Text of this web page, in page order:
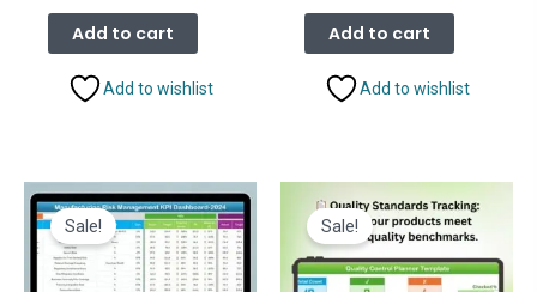
was:
₹1,999.00.
Add to cart
Add to wishlist
was:
₹1,999.00.
Add to cart
Add to wishlist
Sale! Sale!